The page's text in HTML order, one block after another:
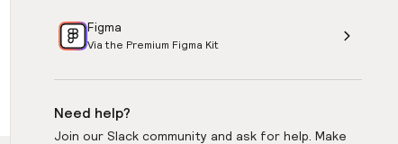
Figma
Via the Premium Figma Kit
Need help?
Join our Slack community and ask for help. Make